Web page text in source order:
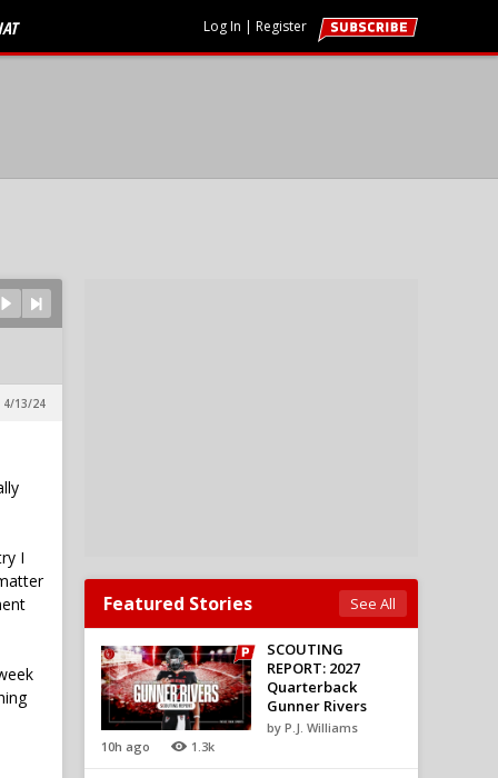
Log In | Register
4/13/24
I
Featured Stories See All
10h ago 1.3k
SCOUTING
REPORT: 2027
Quarterback
Gunner Rivers
by P.J. Williams